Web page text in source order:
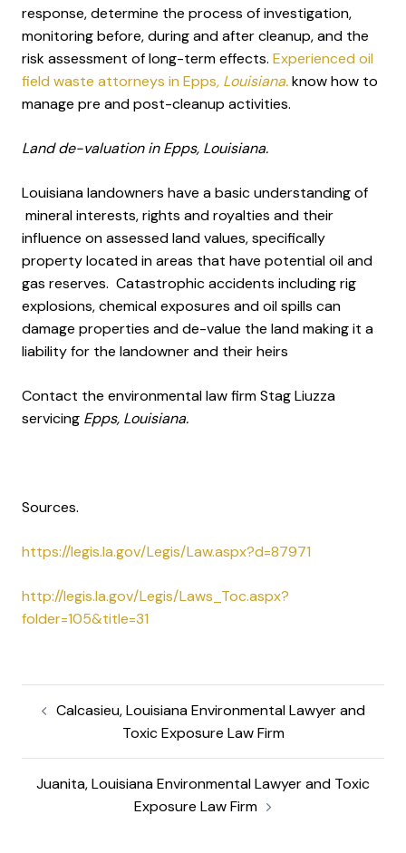
response, determine the process of investigation,
monitoring before, during and after cleanup, and the
risk assessment of long-term effects. Experienced oil
field waste attorneys in Epps, Louisiana.know how to
manage pre and post-cleanup activities.
Land de-valuation in Epps, Louisiana.
Louisiana landowners have a basic understanding of
mineral interests, rights and royalties and their
influence on assessed land values, specifically
property located in areas that have potential oil and
gas reserves. Catastrophic accidents including rig
explosions, chemical exposures and oil spills can
damage properties and de-value the land making it a
liability for the landowner and their heirs
Contact the environmental law firm Stag Liuzza
servicing Epps, Louisiana.
Sources.
https://legis.la.gov/Legis/Law.aspx?d=87971
http://legis.la.gov/Legis/Laws_Toc.aspx?
folder=105&title=31
Calcasieu, Louisiana Environmental Lawyer and
Toxic Exposure Law Firm
Juanita, Louisiana Environmental Lawyer and Toxic
Exposure Law Firm